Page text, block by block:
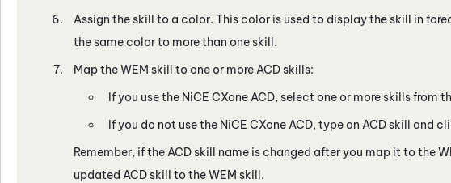
Assign the skill to a color. This color is used to display the skill in
the same color to more than one skill.
Map theWEM skill to one or more ACDskills:
If you use the NiCE CXone ACD, select one or more skills from
If you do not use the NiCE CXone ACD, type an ACDskill and
Remember, if the ACDskill name is changed after you map it to the
updated ACDskill to theWEM skill.